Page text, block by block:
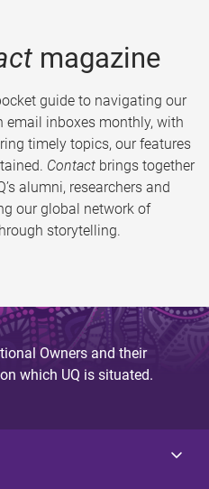
magazine
guide to navigating our
inboxes monthly, with
timely topics, our features
Contact brings together
alumni, researchers and
our global network of
storytelling.
Owners and their
which UQ is situated.